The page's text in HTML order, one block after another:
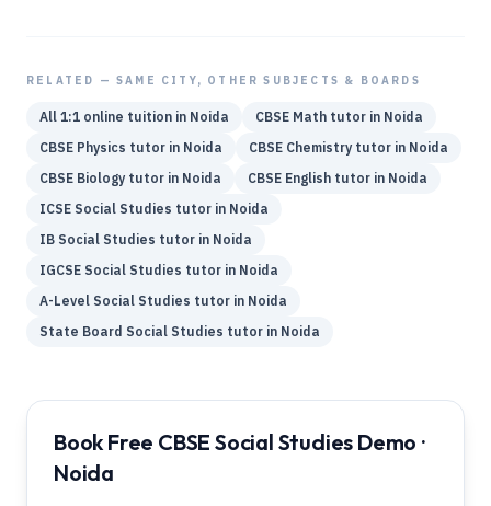
RELATED — SAME CITY, OTHER SUBJECTS & BOARDS
All 1:1 online tuition in Noida CBSE Math tutor in Noida
CBSE Physics tutor in Noida CBSE Chemistry tutor in Noida
CBSE Biology tutor in Noida CBSE English tutor in Noida
ICSE Social Studies tutor in Noida
IB Social Studies tutor in Noida
IGCSE Social Studies tutor in Noida
A-Level Social Studies tutor in Noida
State Board Social Studies tutor in Noida
Book Free CBSE Social Studies Demo ·
Noida